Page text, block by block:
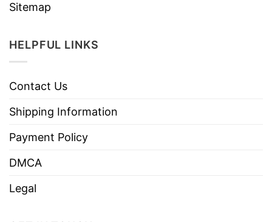
Sitemap
HELPFUL LINKS
Contact Us
Shipping Information
Payment Policy
DMCA
Legal